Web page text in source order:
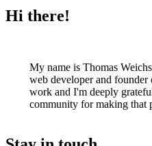
Hi there!
My name is Thomas
web developer and
work and I'm deeply
community for making that